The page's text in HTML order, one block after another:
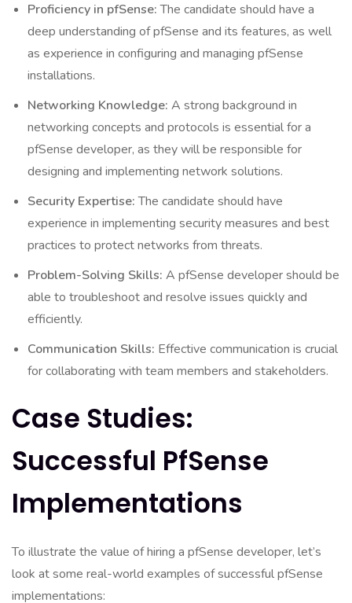
Proficiency in pfSense:The candidate should have a
deep understanding of pfSense and its features, as well
as experience in configuring and managing pfSense
installations.
Networking Knowledge: A strong background in
networking concepts and protocols is essential for a
pfSense developer, as they will be responsible for
designing and implementing network solutions.
Security Expertise:The candidate should have
experience in implementing security measures and best
practices to protect networks from threats.
Problem-Solving Skills: A pfSense developer should be
able to troubleshoot and resolve issues quickly and
efficiently.
Communication Skills: Effective communication is crucial
for collaborating with team members and stakeholders.
Case Studies:
Successful PfSense
Implementations
To illustrate the value of hiring a pfSense developer, let’s
look at some real-world examples of successful pfSense
implementations: